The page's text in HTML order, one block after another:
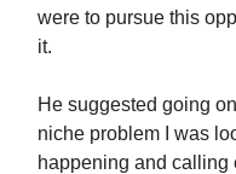
were to pursue this
it.
He suggested going
niche problem I was
happening and